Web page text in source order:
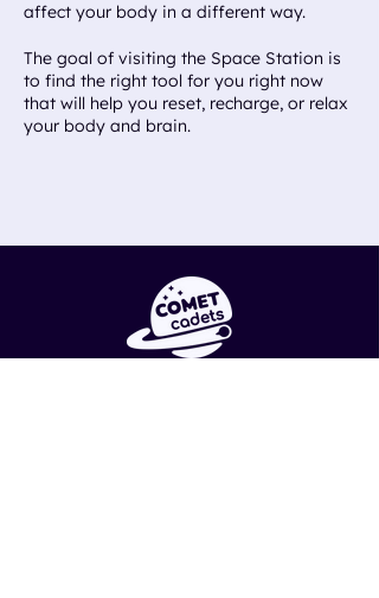
affect your body in a different way.
The goal of visiting the Space Station is
to find the right tool for you right now
that will help you reset, recharge, or relax
your body and brain.